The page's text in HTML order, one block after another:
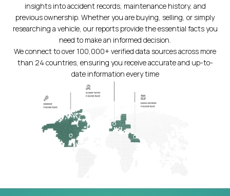
insights into accident records, maintenance history, and
previous ownership. Whether you are buying, selling, or simply
researching a vehicle, our reports provide the essential facts you
need to make an informed decision.
We connect to over 100,000+ verified data sources across more
than 24 countries, ensuring you receive accurate and up-to-
date information every time